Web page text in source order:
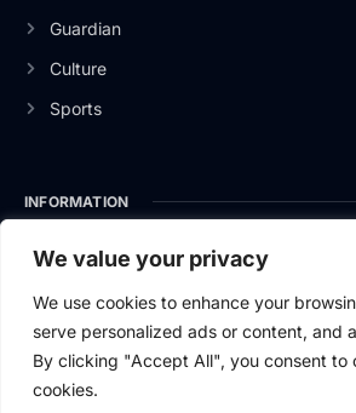
We value your privacy
We use cookies to enhance your
serve personalized ads or content, and
By clicking "Accept All", you consent to
cookies.
Guardian
Culture
Sports
INFORMATION
About Us
Privacy Policy
Contact Us